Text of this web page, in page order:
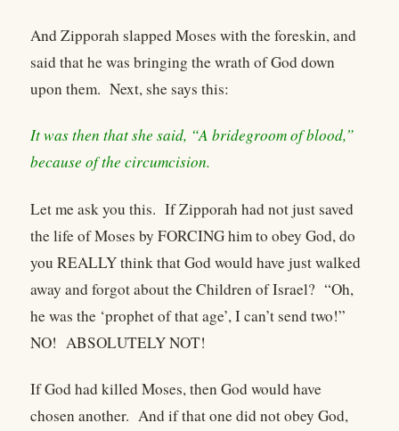
And Zipporah slapped Moses with the foreskin, and
said that he was bringing the wrath of God down
upon them. Next, she says this:
It was then that she said, “A bridegroom of blood,”
because of the circumcision.
Let me ask you this. If Zipporah had not just saved
the life of Moses by FORCING him to obey God, do
you REALLY think that God would have just walked
away and forgot about the Children of Israel? “Oh,
he was the ‘prophet of that age’, I can’t send two!”
NO! ABSOLUTELY NOT!
If God had killed Moses, then God would have
chosen another. And if that one did not obey God,